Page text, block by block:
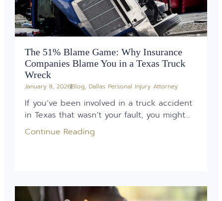
The 51% Blame Game: Why Insurance
Companies Blame You in a Texas Truck
Wreck
January 8, 2026Blog, Dallas Personal Injury Attorney
If you’ve been involved in a truck accident
in Texas that wasn’t your fault, you might...
Continue Reading